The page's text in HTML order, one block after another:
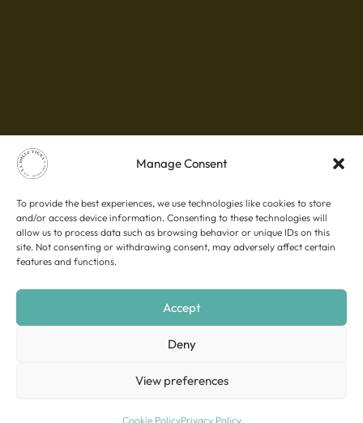
Manage Consent
To provide the best experiences, we use technologies like cookies to store
and/or access device information. Consenting to these technologies will
allow us to process data such as browsing behavior or unique IDs on this
site. Not consenting or withdrawing consent, may adversely affect certain
features and functions.
Accept
Deny
View preferences
Cookie PolicyPrivacy Policy